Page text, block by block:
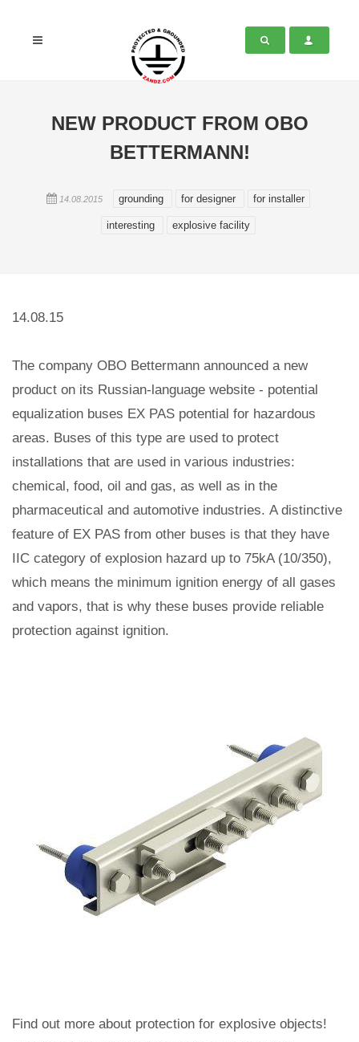
NEW PRODUCT FROM OBO
BETTERMANN!
14.08.2015 grounding for designer for installer
interesting explosive facility
14.08.15
The company OBO Bettermann announced a new
product on its Russian-language website - potential
equalization buses EX PAS potential for hazardous
areas. Buses of this type are used to protect
installations that are used in various industries:
chemical, food, oil and gas, as well as in the
pharmaceutical and automotive industries. A distinctive
feature of EX PAS from other buses is that they have
IIC category of explosion hazard up to 75kA (10/350),
which means the minimum ignition energy of all gases
and vapors, that is why these buses provide reliable
protection against ignition.
Find out more about protection for explosive objects!